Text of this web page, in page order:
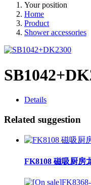
Your position
Home
Product
Shower accessories
Details
Related suggestion
FK8108 磁吸厨房